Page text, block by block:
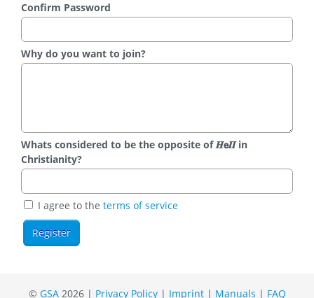
Confirm Password
Why do you want to join?
Whats considered to be the opposite of 𝑯𝗲𝜤𝜤 in
Christianity?
I agree to the terms of service
© GSA2026 | Privacy Policy| Imprint| Manuals | FAQ